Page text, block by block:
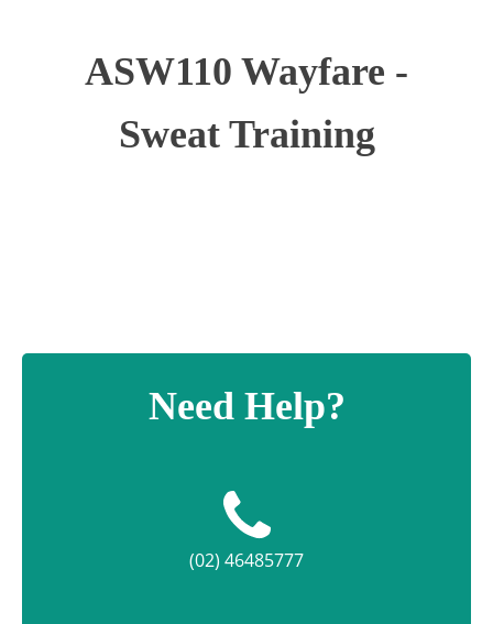
ASW110 Wayfare -
Sweat Training
Need Help?
(02) 46485777